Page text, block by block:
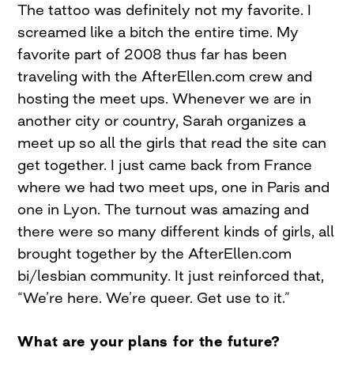
The tattoo was definitely not my favorite. I
screamed like a bitch the entire time. My
favorite part of 2008 thus far has been
traveling with the AfterEllen.com crew and
hosting the meet ups. Whenever we are in
another city or country, Sarah organizes a
meet up so all the girls that read the site can
get together. I just came back from France
where we had two meet ups, one in Paris and
one in Lyon. The turnout was amazing and
there were so many different kinds of girls, all
brought together by the AfterEllen.com
bi/lesbian community. It just reinforced that,
“We’re here. We’re queer. Get use to it.”
What are your plans for the future?